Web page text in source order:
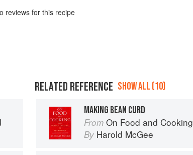
reviews for this recipe
RELATED REFERENCE SHOW ALL (10)
MAKING BEAN CURD
From On Food and Cooking
By Harold McGee